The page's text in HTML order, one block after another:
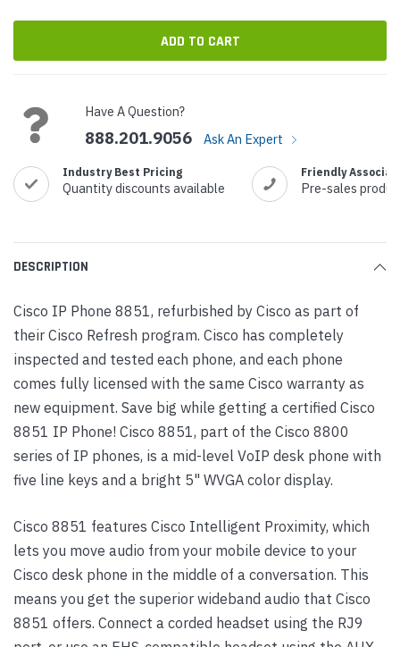
Have A Question?
888.201.9056 Ask An Expert
Industry Best Pricing
Quantity discounts available
Friendly
Pre-sales
DESCRIPTION
Cisco IP Phone 8851, refurbished by Cisco as part of
their Cisco Refresh program. Cisco has completely
inspected and tested each phone, and each phone
comes fully licensed with the same Cisco warranty as
new equipment. Save big while getting a certified Cisco
8851 IP Phone! Cisco 8851, part of the Cisco 8800
series of IP phones, is a mid-level VoIP desk phone with
five line keys and a bright 5" WVGA color display.
Cisco 8851 features Cisco Intelligent Proximity, which
lets you move audio from your mobile device to your
Cisco desk phone in the middle of a conversation. This
means you get the superior wideband audio that Cisco
8851 offers. Connect a corded headset using the RJ9